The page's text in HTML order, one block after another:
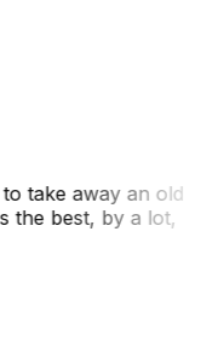
take away an old
the best, by a lot,